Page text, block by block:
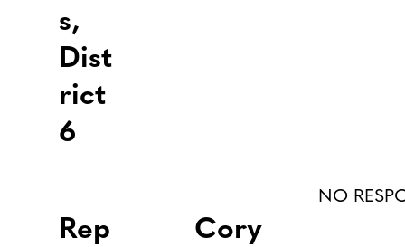
s,
Dist
rict
6
Rep
Cory
NO